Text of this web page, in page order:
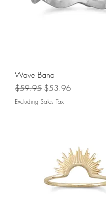
Wave Band
Regular Price
$59.95 Sale Price
$53.96
Excluding Sales Tax